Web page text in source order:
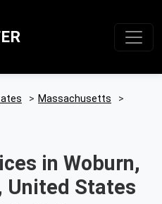
> Massachusetts
>
in Woburn,
United States